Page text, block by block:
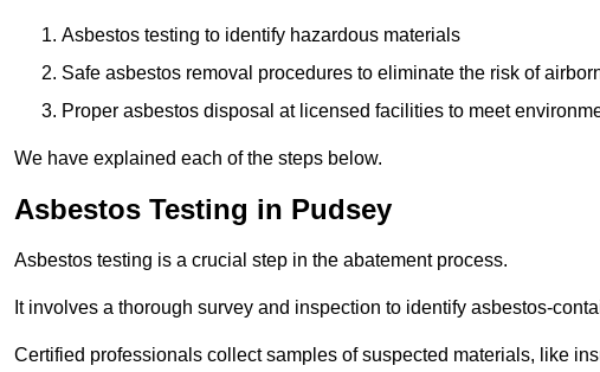
Asbestos testing to identify hazardous materials
Safe asbestos removal procedures to eliminate the risk of
Proper asbestos disposal at licensed facilities to meet
We have explained each of the steps below.
Asbestos Testing in Pudsey
Asbestos testing is a crucial step in the abatement process.
It involves a thorough survey and inspection to identify asbestos-
Certified professionals collect samples of suspected materials, like